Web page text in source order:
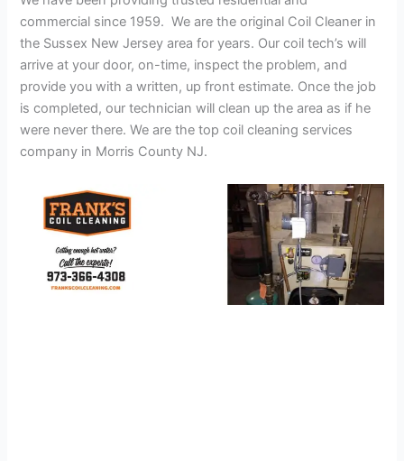
commercial since 1959. We are the original Coil Cleaner in
the Sussex New Jersey area for years. Our coil tech’s will
arrive at your door, on-time, inspect the problem, and
provide you with a written, up front estimate. Once the job
is completed, our technician will clean up the area as if he
were never there. We are the top coil cleaning services
company in Morris County NJ.